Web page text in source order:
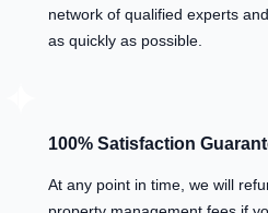
network of qualified experts
as quickly as possible.
100% Satisfaction
At any point in time, we will